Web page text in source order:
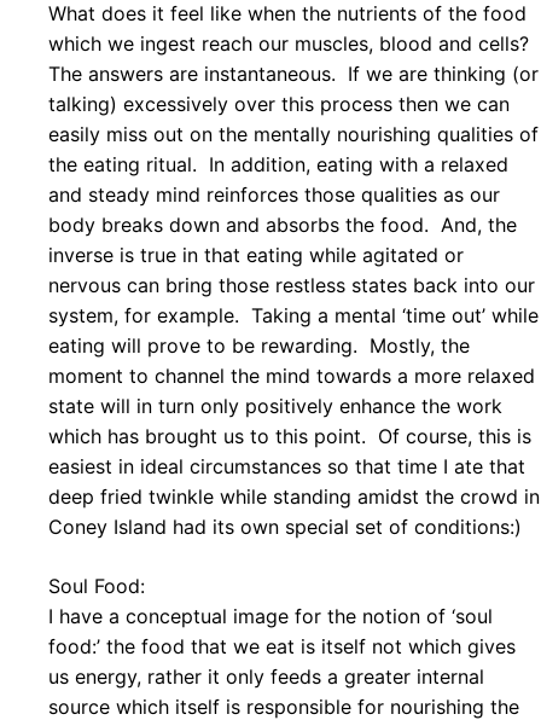
What does it feel like when the nutrients of the food
which we ingest reach our muscles, blood and cells?
The answers are instantaneous. If we are thinking (or
talking) excessively over this process then we can
easily miss out on the mentally nourishing qualities of
the eating ritual. In addition, eating with a relaxed
and steady mind reinforces those qualities as our
body breaks down and absorbs the food. And, the
inverse is true in that eating while agitated or
nervous can bring those restless states back into our
system, for example. Taking a mental ‘time out’ while
eating will prove to be rewarding. Mostly, the
moment to channel the mind towards a more relaxed
state will in turn only positively enhance the work
which has brought us to this point. Of course, this is
easiest in ideal circumstances so that time I ate that
deep fried twinkle while standing amidst the crowd in
Coney Island had its own special set of conditions:)
Soul Food:
I have a conceptual image for the notion of ‘soul
food:’ the food that we eat is itself not which gives
us energy, rather it only feeds a greater internal
source which itself is responsible for nourishing the